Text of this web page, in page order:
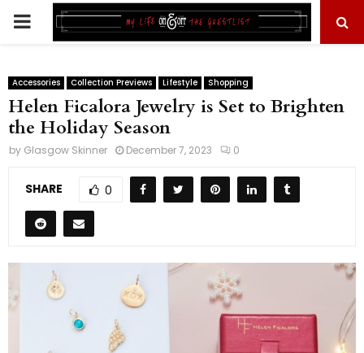
PRIMARY
Accessories Collection Previews Lifestyle Shopping
Helen Ficalora Jewelry is Set to Brighten
the Holiday Season
by Glasgow Skinner December 7, 2023 0
SHARE 0